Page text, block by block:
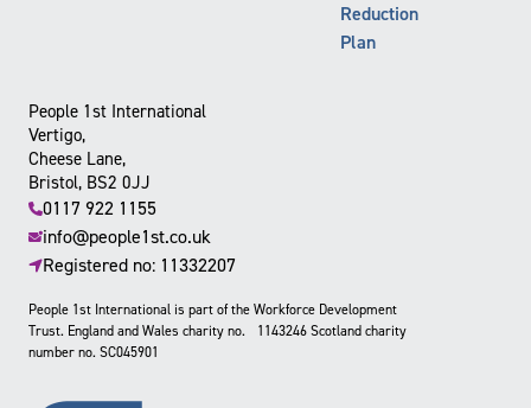
Reduction
Plan
People 1st International
Vertigo,
Cheese Lane,
Bristol, BS2 0JJ
0117 922 1155
info@people1st.co.uk
Registered no: 11332207
People 1st International is part of the Workforce Development
Trust. England and Wales charity no. 1143246 Scotland charity
number no. SC045901